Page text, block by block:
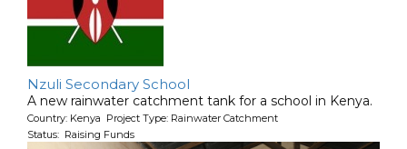
Nzuli Secondary School
A new rainwater catchment tank for a school in Kenya.
Country: Kenya Project Type: Rainwater Catchment
Status: Raising Funds